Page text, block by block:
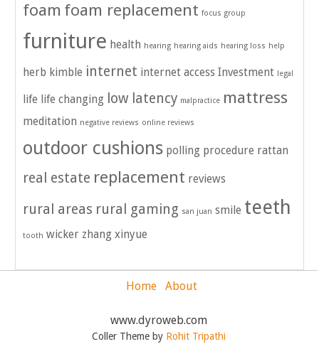
foam foam replacement focus group
furniture health hearing hearing aids hearing loss help
herb kimble internet internet access Investment legal
life life changing low latency malpractice mattress
meditation negative reviews online reviews
outdoor cushions polling procedure rattan
real estate replacement reviews
rural areas rural gaming san juan smile teeth
tooth wicker zhang xinyue
Home About
www.dyroweb.com
Coller Theme by Rohit Tripathi